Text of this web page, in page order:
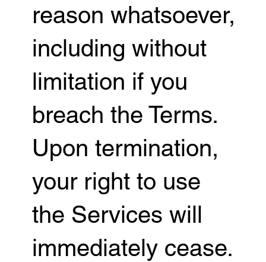
reason whatsoever,
including without
limitation if you
breach the Terms.
Upon termination,
your right to use
the Services will
immediately cease.